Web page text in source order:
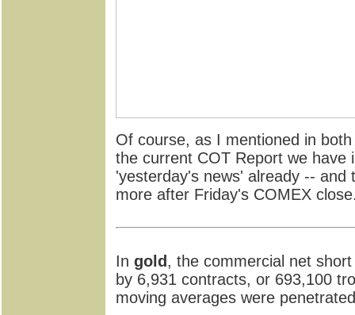
Of course, as I mentioned in
the current COT Report we
'yesterday's news' already -- and
more after Friday's COMEX
In gold, the commercial net
by 6,931 contracts, or 693,100
moving averages were